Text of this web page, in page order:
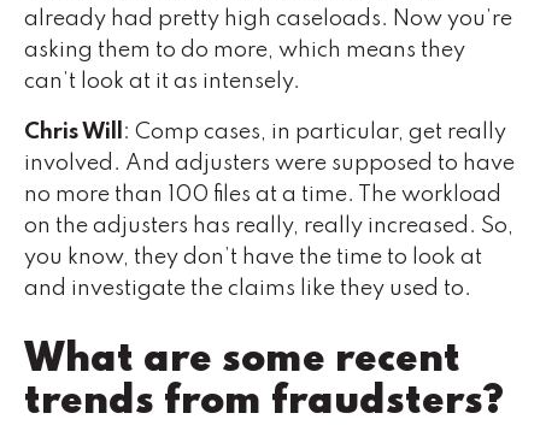
already had pretty high caseloads. Now you’re
asking them to do more, which means they
can’t look at it as intensely.
Chris Will
: Comp cases, in particular, get really
involved. And adjusters were supposed to have
no more than 100 files at a time. The workload
on the adjusters has really, really increased. So,
you know, they don’t have the time to look at
and investigate the claims like they used to.
What are some recent
trends from fraudsters?